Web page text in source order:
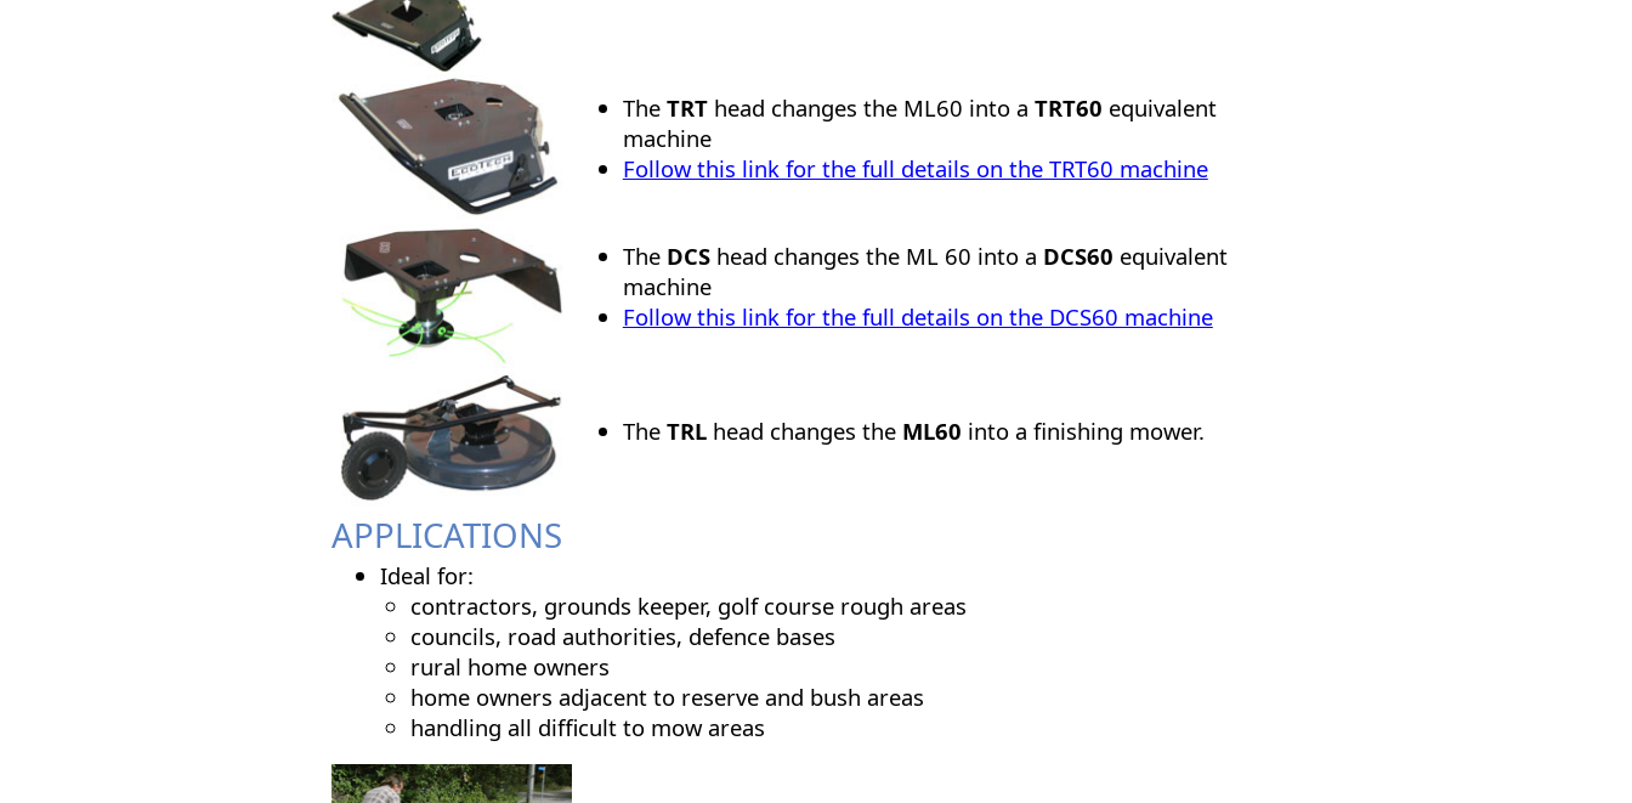
The TRThead changes the ML60 into a TRT60 equivalent
machine
Follow this link for the full details on the TRT60 machine
The DCShead changes the ML 60 into a DCS60 equivalent
machine
Follow this link for the full details on the DCS60 machine
The TRLhead changes the ML60 into a finishing mower.
APPLICATIONS
Ideal for:
contractors, grounds keeper, golf course rough areas
councils, road authorities, defence bases
rural home owners
home owners adjacent to reserve and bush areas
handling all difficult to mow areas